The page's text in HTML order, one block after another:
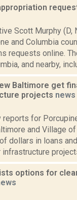
Scott Murphy (D,
and Columbia
requests online.
and nearby,
Baltimore get
projects news
for
and Village
dollars in loans
options for